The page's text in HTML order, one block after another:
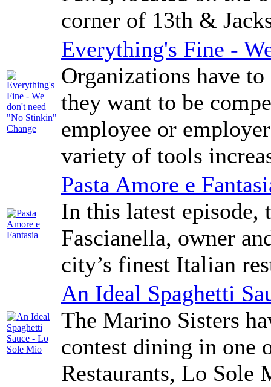
corner of 13th &
Everything's Fine -
Organizations have
they want to be
employee or
variety of tools
Pasta Amore e
In this latest episode,
Fascianella, owner
city’s finest Italian
An Ideal Spaghetti
The Marino Sisters
contest dining in one
Restaurants, Lo Sole